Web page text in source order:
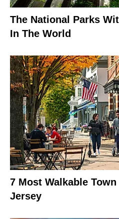
The National Parks
In The World
7 Most Walkable
Jersey